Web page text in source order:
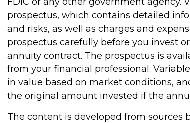
prospectus, which contains detailed
and risks, as well as charges and
prospectus carefully before you invest
annuity contract. The prospectus is
from your financial professional.
in value based on market conditions,
the original amount invested if the
The content is developed from sources